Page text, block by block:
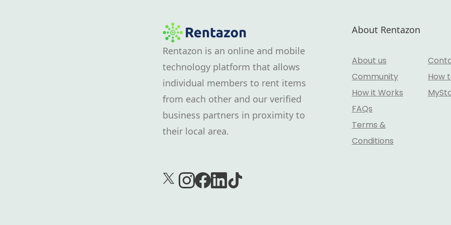
Rentazon is an online and mobile
technology platform that allows
individual members to rent items
from each other and our verified
business partners in proximity to
their local area.
About Rentazon
About us
Community
How it Works
FAQs
Terms &
Conditions
How